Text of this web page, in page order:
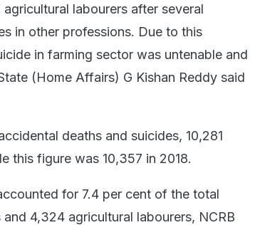
labourers after several
in other professions. Due to this
in farming sector was untenable and
(Home Affairs) G Kishan Reddy said
deaths and suicides, 10,281
this figure was 10,357 in 2018.
for 7.4 per cent of the total
4,324 agricultural labourers, NCRB